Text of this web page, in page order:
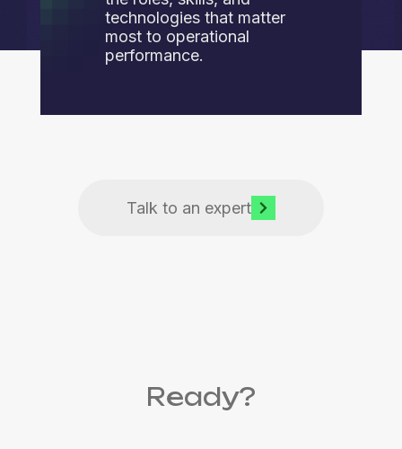
technologies that matter
most to operational
performance.
Talk to an expert
Ready?